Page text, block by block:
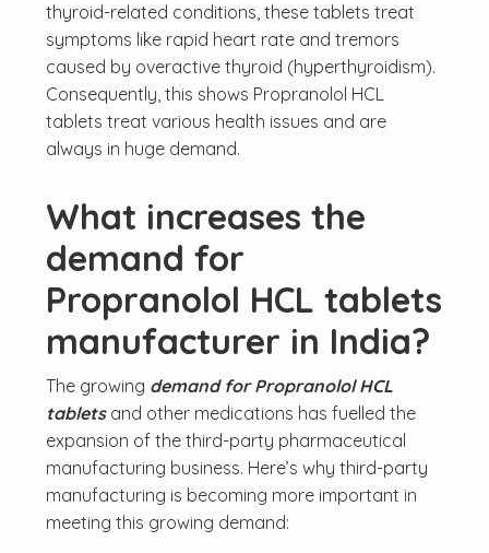
thyroid-related conditions, these tablets treat
symptoms like rapid heart rate and tremors
caused by overactive thyroid (hyperthyroidism).
Consequently, this shows Propranolol HCL
tablets treat various health issues and are
always in huge demand.
What increases the
demand for
Propranolol HCL tablets
manufacturer in India?
The growing demand for Propranolol HCL
tabletsand other medications has fuelled the
expansion of the third-party pharmaceutical
manufacturing business. Here’s why third-party
manufacturing is becoming more important in
meeting this growing demand: